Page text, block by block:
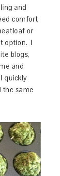
and
comfort
or
option. I
blogs,
and
quickly
the same